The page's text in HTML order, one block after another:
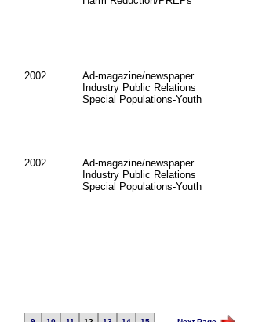
2002
Ad-magazine/newspaper
Industry Public Relations
Special Populations-Youth
2002
Ad-magazine/newspaper
Industry Public Relations
Special Populations-Youth